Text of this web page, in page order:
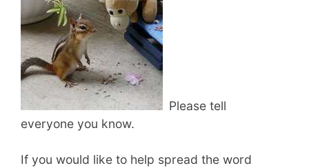
Please tell
everyone you know.
If you would like to help spread the word